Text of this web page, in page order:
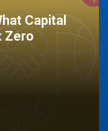
Capital
Zero